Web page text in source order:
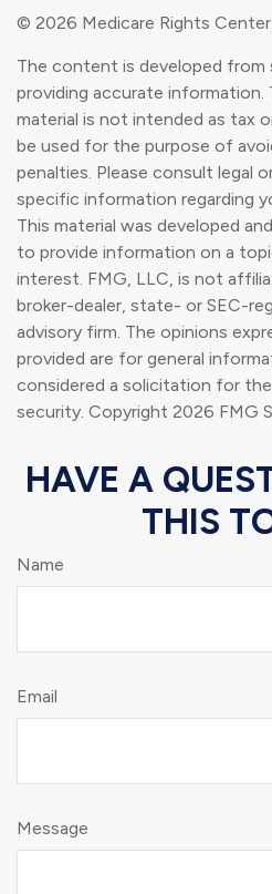
© 2026 Medicare Rights
The content is developed from
providing accurate
material is not intended as tax
be used for the purpose of
penalties. Please consult legal
specific information regarding
This material was developed
to provide information on a
interest. FMG, LLC, is not
broker-dealer, state- or SEC-
advisory firm. The opinions
provided are for general
considered a solicitation for
security. Copyright 2026 FMG
HAVE A
THIS
Name
Email
Message